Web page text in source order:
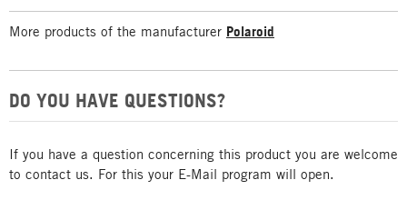
More products of the manufacturer Polaroid
DO YOU HAVE QUESTIONS?
If you have a question concerning this product you are welcome
to contact us. For this your E-Mail program will open.